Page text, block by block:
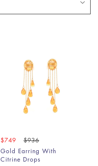
$749
$936
Gold Earring With
Citrine Drops